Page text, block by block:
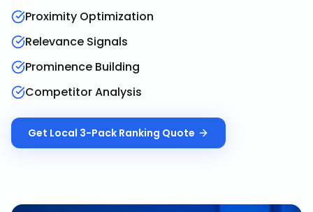
Proximity Optimization
Relevance Signals
Prominence Building
Competitor Analysis
Get Local 3-Pack Ranking Quote